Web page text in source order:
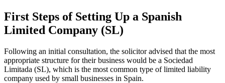
First Steps of Setting Up a Spanish
Limited Company (SL)
Following an initial consultation, the solicitor advised that the most
appropriate structure for their business would be a Sociedad
Limitada (SL), which is the most common type of limited liability
company used by small businesses in Spain.